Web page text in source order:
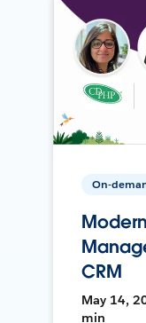
On-
CRM
May 14,
min